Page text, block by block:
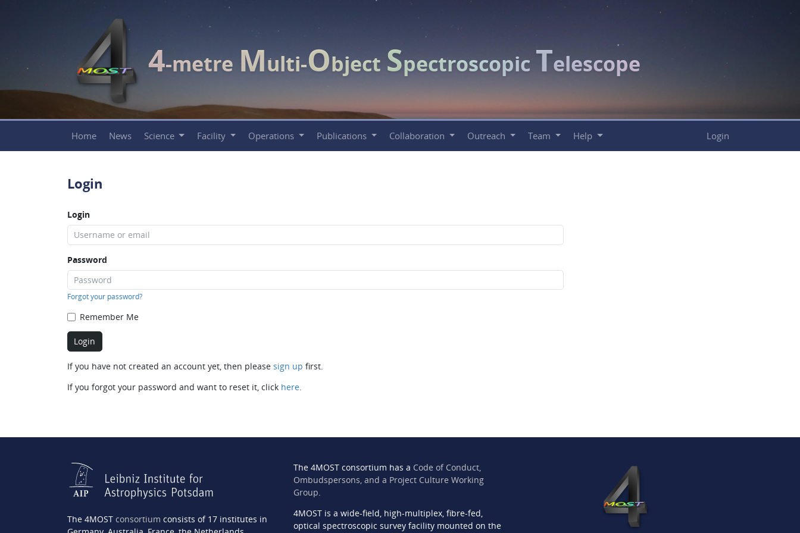
4-metre Multi-Object Spectroscopic Telescope
Home News Science Facility Operations Publications Collaboration Outreach Team Help Login
Login
Login
Password
Forgot your password?
Remember Me
If you have not created an account yet, then please sign up first.
If you forgot your password and want to reset it, click here.
The 4MOST consortium consists of 17 institutes in
The 4MOST consortium has a Code of Conduct,
Ombudspersons, and a Project Culture Working
Group.
4MOST is a wide-field, high-multiplex, fibre-fed,
optical spectroscopic survey facility mounted on the